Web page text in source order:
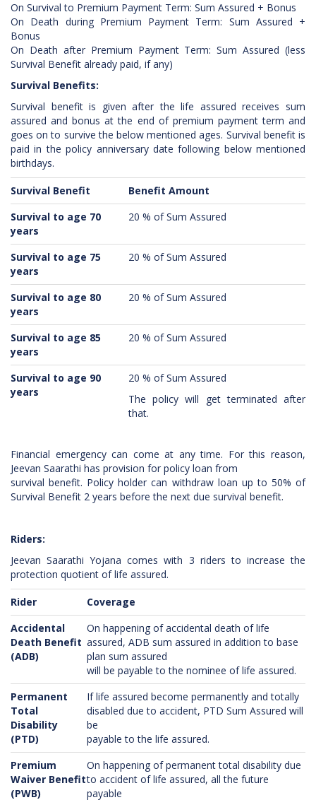
On Survival to Premium Payment Term: Sum Assured + Bonus
On Death during Premium Payment Term: Sum Assured +
Bonus
On Death after Premium Payment Term: Sum Assured (less
Survival Benefit already paid, if any)
Survival Benefits:
Survival benefit is given after the life assured receives sum
assured and bonus at the end of premium payment term and
goes on to survive the below mentioned ages. Survival benefit is
paid in the policy anniversary date following below mentioned
birthdays.
Survival Benefit
Benefit Amount
Survival to age 70
years
20 % of Sum Assured
Survival to age 75
years
20 % of Sum Assured
Survival to age 80
years
20 % of Sum Assured
Survival to age 85
years
20 % of Sum Assured
Survival to age 90
years
20 % of Sum Assured
The policy will get terminated after
that.
Financial emergency can come at any time. For this reason,
Jeevan Saarathi has provision for policy loan from
survival benefit. Policy holder can withdraw loan up to 50% of
Survival Benefit 2 years before the next due survival benefit.
Riders:
Jeevan Saarathi Yojana comes with 3 riders to increase the
protection quotient of life assured.
Rider
Coverage
Accidental
Death Benefit
(ADB)
On happening of accidental death of life
assured, ADB sum assured in addition to base
plan sum assured
will be payable to the nominee of life assured.
Permanent
Total
Disability
(PTD)
If life assured become permanently and totally
disabled due to accident, PTD Sum Assured will
be
payable to the life assured.
Premium
Waiver Benefit
(PWB)
On happening of permanent total disability due
to accident of life assured, all the future
payable